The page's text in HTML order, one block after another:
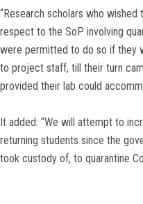
“Research scholars who
respect to the SoP involving
were permitted to do so if they
to project staff, till their turn
provided their lab could
It added: “We will attempt to
returning students since the
took custody of, to quarantine